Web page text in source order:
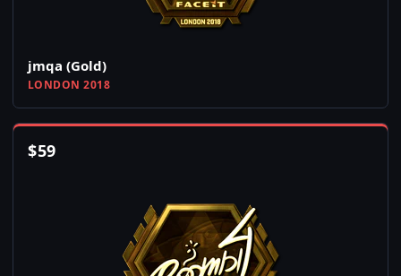
jmqa (Gold)
LONDON 2018
$59